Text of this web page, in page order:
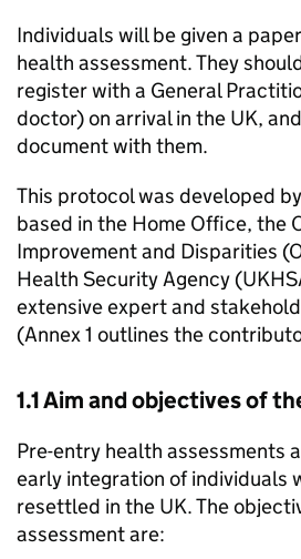
Individuals will be given a
health assessment. They
register with a General
doctor) on arrival in the UK,
document with them.
This protocol was developed
based in the Home Office, the
Improvement and Disparities
Health Security Agency
extensive expert and
(Annex 1 outlines the
1.1 Aim and objectives of
Pre-entry health assessments
early integration of individuals
resettled in the UK. The
assessment are: